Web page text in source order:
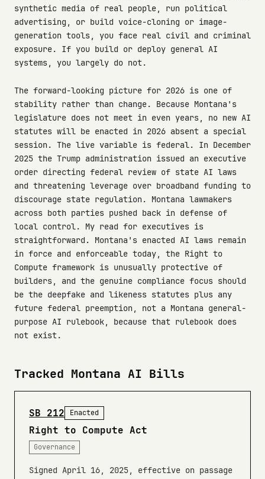
synthetic media of real people, run political
advertising, or build voice-cloning or image-
generation tools, you face real civil and criminal
exposure. If you build or deploy general AI
systems, you largely do not.
The forward-looking picture for 2026 is one of
stability rather than change. Because Montana's
legislature does not meet in even years, no new AI
statutes will be enacted in 2026 absent a special
session. The live variable is federal. In December
2025 the Trump administration issued an executive
order directing federal review of state AI laws
and threatening leverage over broadband funding to
discourage state regulation. Montana lawmakers
across both parties pushed back in defense of
local control. My read for executives is
straightforward. Montana's enacted AI laws remain
in force and enforceable today, the Right to
Compute framework is unusually protective of
builders, and the genuine compliance focus should
be the deepfake and likeness statutes plus any
future federal preemption, not a Montana general-
purpose AI rulebook, because that rulebook does
not exist.
Tracked Montana AI Bills
SB 212 Enacted
Right to Compute Act
Governance
Signed April 16, 2025, effective on passage